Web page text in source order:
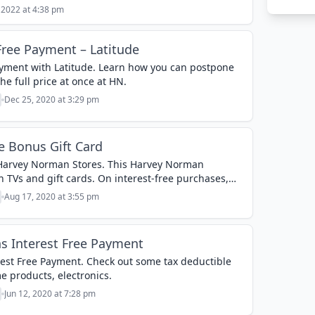
at 4:38 pm
Payment – Latitude
with Latitude. Learn how you can postpone
full price at once at HN.
Dec 25, 2020 at 3:29 pm
Bonus Gift Card
Norman Stores. This Harvey Norman
TVs and gift cards. On interest-free purchases,
on...
Aug 17, 2020 at 3:55 pm
Interest Free Payment
Free Payment. Check out some tax deductible
products, electronics.
Jun 12, 2020 at 7:28 pm